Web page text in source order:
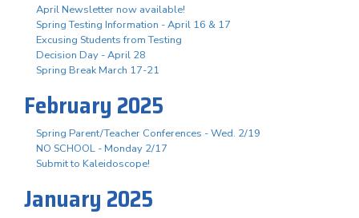
April Newsletter now available!
Spring Testing Information - April 16 & 17
Excusing Students from Testing
Decision Day - April 28
Spring Break March 17-21
February 2025
Spring Parent/Teacher Conferences - Wed. 2/19
NO SCHOOL - Monday 2/17
Submit to Kaleidoscope!
January 2025